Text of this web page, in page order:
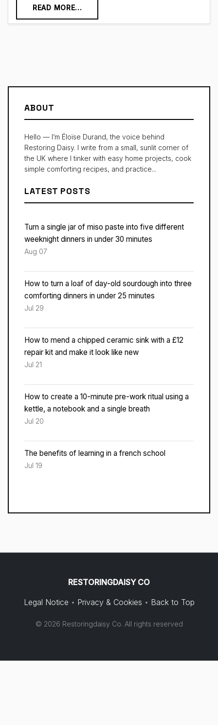
READ MORE...
ABOUT
Hello — I’m Éloïse Durand, the voice behind
Restoring Daisy. I write from a small, sunlit corner of
the UK where I tinker with easy home projects, cook
simple comforting recipes, and practice...
LATEST POSTS
Turn a single jar of miso paste into five different
weeknight dinners in under 30 minutes
Aug 07
How to turn a loaf of day-old sourdough into three
comforting dinners in under 25 minutes
Jul 29
How to mend a chipped ceramic sink with a £12
repair kit and make it look like new
Jul 21
How to create a 10-minute pre-work ritual using a
kettle, a notebook and a single breath
Jul 20
The benefits of learning in a french school
Jul 19
RESTORINGDAISY CO
Legal Notice • Privacy & Cookies • Back to Top
© 2026 Restoringdaisy Co. All rights reserved